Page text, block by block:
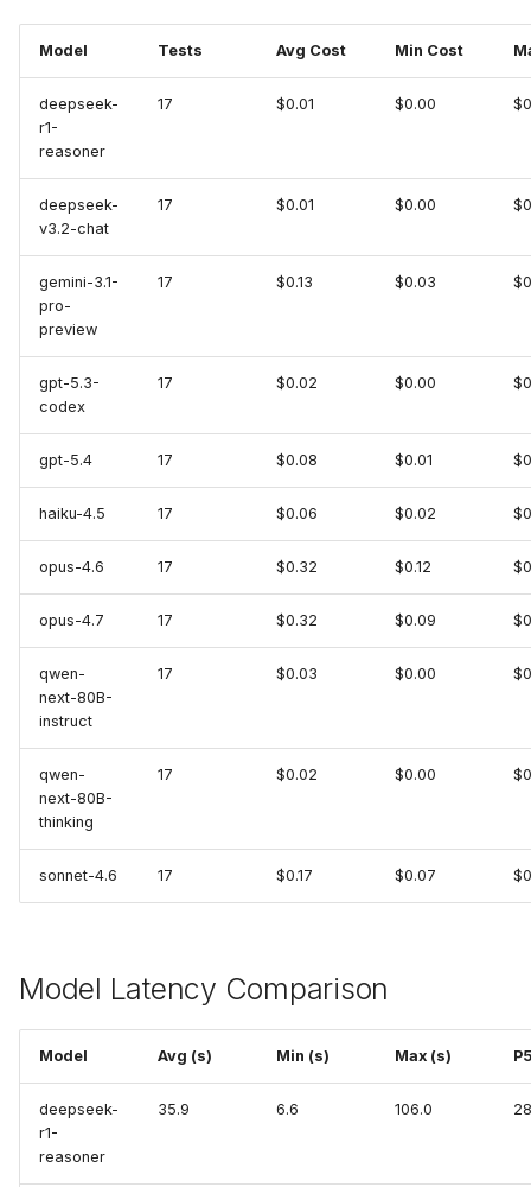
Kubernetes Remediation
(MCP)
MariaDB (MCP)
New Relic
Notion
OpenShift
Prefect (MCP)
ServiceNow
Slab
SQL Server
Model Tests Avg Cost Min Cost
deepseek-
r1-
reasoner
17 $0.01 $0.00
deepseek-
v3.2-chat
17 $0.01 $0.00
gemini-3.1-
pro-
preview
17 $0.13 $0.03
gpt-5.3-
codex
17 $0.02 $0.00
gpt-5.4 17 $0.08 $0.01
haiku-4.5 17 $0.06 $0.02
opus-4.6 17 $0.32 $0.12
opus-4.7 17 $0.32 $0.09
qwen-
next-80B-
instruct
17 $0.03 $0.00
qwen-
next-80B-
thinking
17 $0.02 $0.00
sonnet-4.6 17 $0.17 $0.07
Model Latency Comparison
Model Avg (s) Min (s) Max (s)
deepseek-
r1-
reasoner
35.9 6.6 106.0